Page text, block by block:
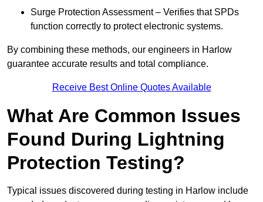
Surge Protection Assessment – Verifies that SPDs
function correctly to protect electronic systems.
By combining these methods, our engineers in Harlow
guarantee accurate results and total compliance.
Receive Best Online Quotes Available
What Are Common Issues
Found During Lightning
Protection Testing?
Typical issues discovered during testing in Harlow include